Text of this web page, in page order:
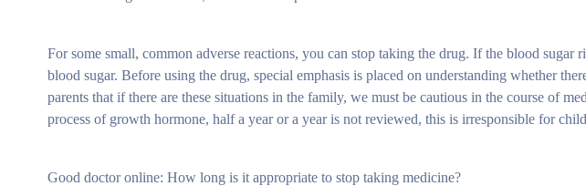
For some small, common adverse reactions, you can stop taking the drug. If the blood sugar
blood sugar. Before using the drug, special emphasis is placed on understanding whether
parents that if there are these situations in the family, we must be cautious in the course of
process of growth hormone, half a year or a year is not reviewed, this is irresponsible for
Good doctor online: How long is it appropriate to stop taking medicine?